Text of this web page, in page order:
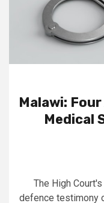
Malawi:
Medical
The High
defence testimony